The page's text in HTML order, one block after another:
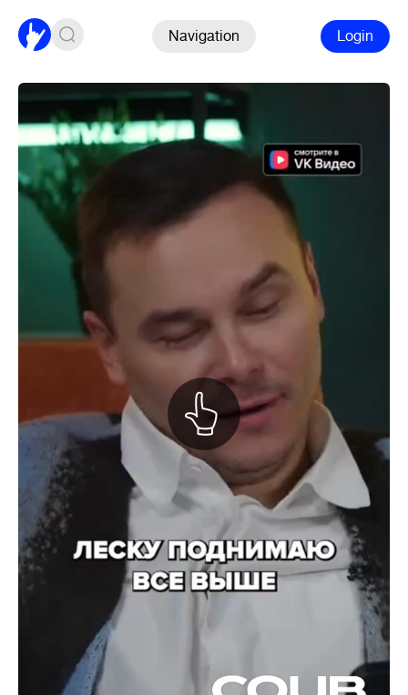
Navigation Login